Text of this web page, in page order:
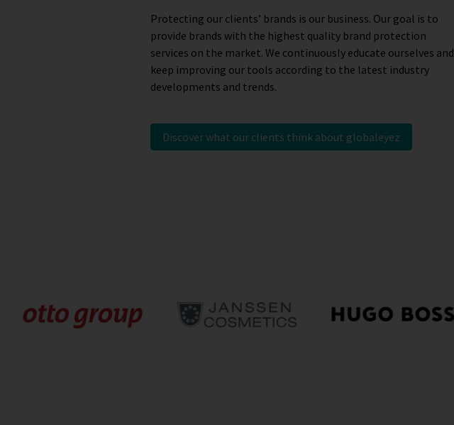
Protecting our clients’ brands is our business. Our goal is to
provide brands with the highest quality brand protection
services on the market. We continuously educate ourselves and
keep improving our tools according to the latest industry
developments and trends.
Discover what our clients think about globaleyez